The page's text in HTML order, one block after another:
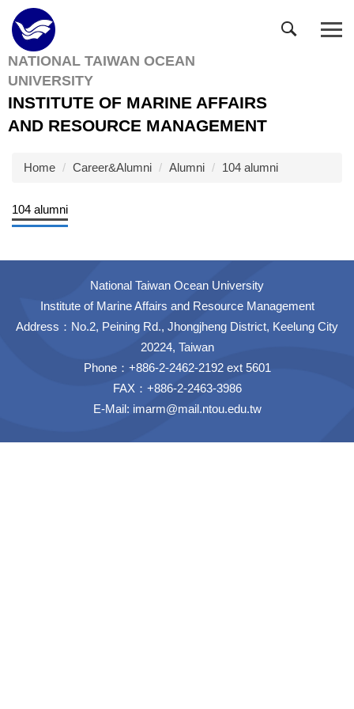
Jump
to
the
main
content
block
NATIONAL TAIWAN OCEAN
UNIVERSITY
INSTITUTE OF MARINE AFFAIRS
AND RESOURCE MANAGEMENT
Home Career&Alumni Alumni 104 alumni
104 alumni
National Taiwan Ocean University
Institute of Marine Affairs and Resource Management
Address：No.2, Peining Rd., Jhongjheng District, Keelung City
20224, Taiwan
Phone：+886-2-2462-2192 ext 5601
FAX：+886-2-2463-3986
E-Mail: imarm@mail.ntou.edu.tw